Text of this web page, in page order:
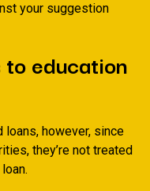
your suggestion
education
however, since
they’re not treated